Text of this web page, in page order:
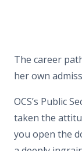
The career
her own
OCS’s Public
taken the
you open the